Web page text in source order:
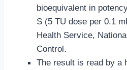
bioequivalent in
S (5 TU dose per 0.1
Health Service,
Control.
The result is read by a